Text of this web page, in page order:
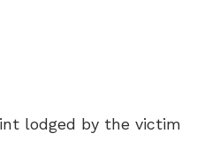
lodged by the victim